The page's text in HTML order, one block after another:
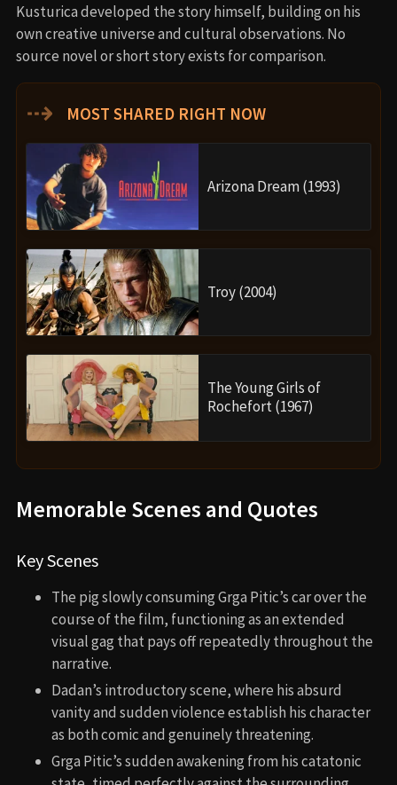
Kusturica developed the story himself, building on his
own creative universe and cultural observations. No
source novel or short story exists for comparison.
⇢ MOST SHARED RIGHT NOW
Arizona Dream (1993)
Troy (2004)
The Young Girls of
Rochefort (1967)
Memorable Scenes and Quotes
Key Scenes
The pig slowly consuming Grga Pitic’s car over the
course of the film, functioning as an extended
visual gag that pays off repeatedly throughout the
narrative.
Dadan’s introductory scene, where his absurd
vanity and sudden violence establish his character
as both comic and genuinely threatening.
Grga Pitic’s sudden awakening from his catatonic